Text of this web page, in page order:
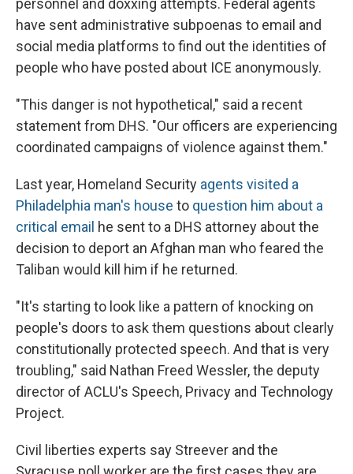
have sent administrative subpoenas to email and
social media platforms to find out the identities of
people who have posted about ICE anonymously.
"This danger is not hypothetical," said a recent
statement from DHS. "Our officers are experiencing
coordinated campaigns of violence against them."
Last year, Homeland Security agents visited a
Philadelphia man's house to question him about a
critical email he sent to a DHS attorney about the
decision to deport an Afghan man who feared the
Taliban would kill him if he returned.
"It's starting to look like a pattern of knocking on
people's doors to ask them questions about clearly
constitutionally protected speech. And that is very
troubling," said Nathan Freed Wessler, the deputy
director of ACLU's Speech, Privacy and Technology
Project.
Civil liberties experts say Streever and the